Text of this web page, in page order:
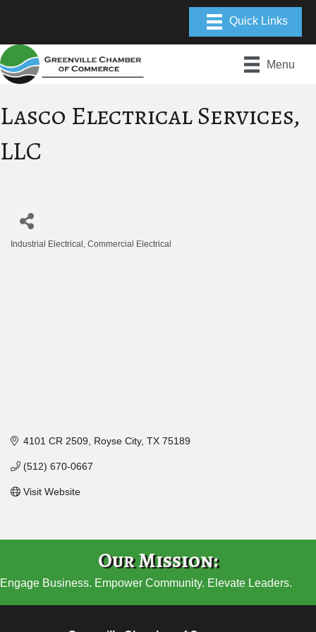
Menu
Lasco Electrical Services,
LLC
Industrial Electrical Commercial Electrical
4101 CR 2509 Royse City TX 75189
(512) 670-0667
Visit Website
Our Mission:
Engage Business. Empower Community. Elevate Leaders.